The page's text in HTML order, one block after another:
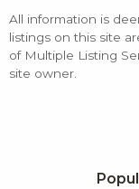
All information is
listings on this site
of Multiple Listing
site owner.